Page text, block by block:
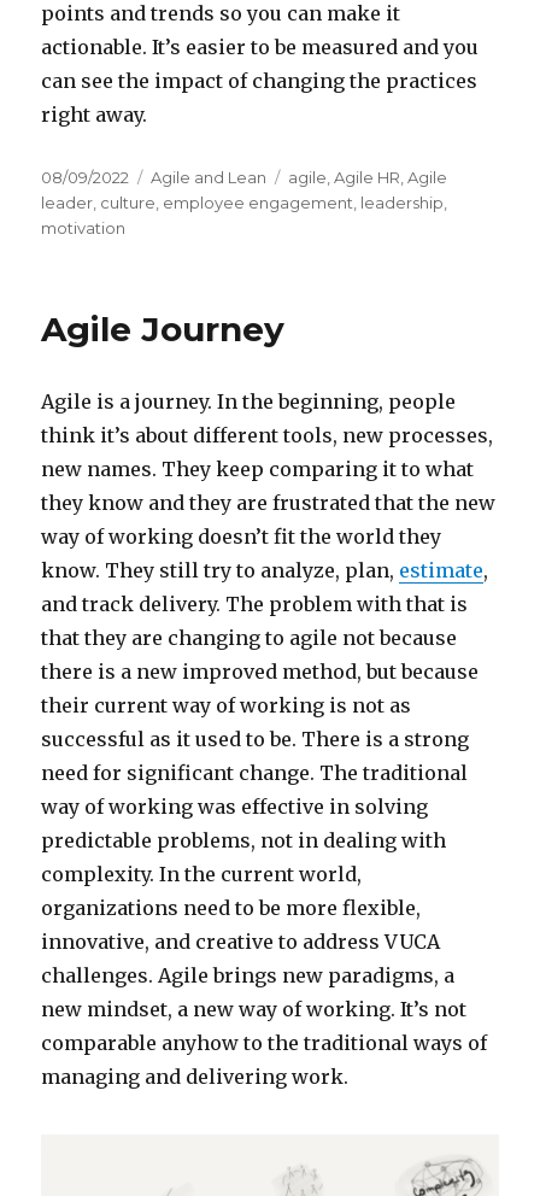
points and trends so you can make it
actionable. It’s easier to be measured and you
can see the impact of changing the practices
right away.
Posted
on
08/09/2022 Categories
Agile and Lean Tags
agile ,Agile HR ,Agile
leader culture employee engagement leadership
motivation
Agile Journey
Agile is a journey. In the beginning, people
think it’s about different tools, new processes,
new names. They keep comparing it to what
they know and they are frustrated that the new
way of working doesn’t fit the world they
know. They still try to analyze, plan, estimate,
and track delivery. The problem with that is
that they are changing to agile not because
there is a new improved method, but because
their current way of working is not as
successful as it used to be. There is a strong
need for significant change. The traditional
way of working was effective in solving
predictable problems, not in dealing with
complexity. In the current world,
organizations need to be more flexible,
innovative, and creative to address VUCA
challenges. Agile brings new paradigms, a
new mindset, a new way of working. It’s not
comparable anyhow to the traditional ways of
managing and delivering work.